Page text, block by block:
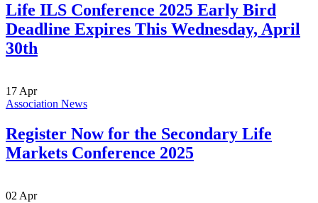
Life ILS Conference 2025 Early Bird
Deadline Expires This Wednesday, April
30th
17 Apr
Association News
Register Now for the Secondary Life
Markets Conference 2025
02 Apr